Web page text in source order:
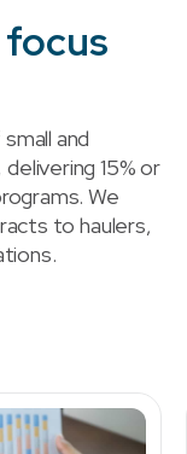
and
15% or
We
to haulers,